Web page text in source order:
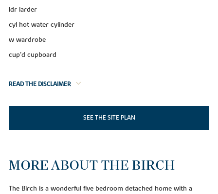
ldr larder
cyl hot water cylinder
w wardrobe
cup'd cupboard
READ THE DISCLAIMER
SEE THE SITE PLAN
MORE ABOUT THE BIRCH
The Birch is a wonderful five bedroom detached home with a